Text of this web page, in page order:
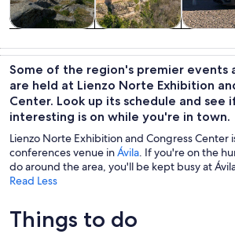
trips
culture
custom
Some of the region's premier events
are held at Lienzo Norte Exhibition
Center. Look up its schedule and see
interesting is on while you're in town.
Lienzo Norte Exhibition and Congress Center
conferences venue inÁvila. If you're on the
do around the area, you'll be kept busy at
Read Less
Things to do